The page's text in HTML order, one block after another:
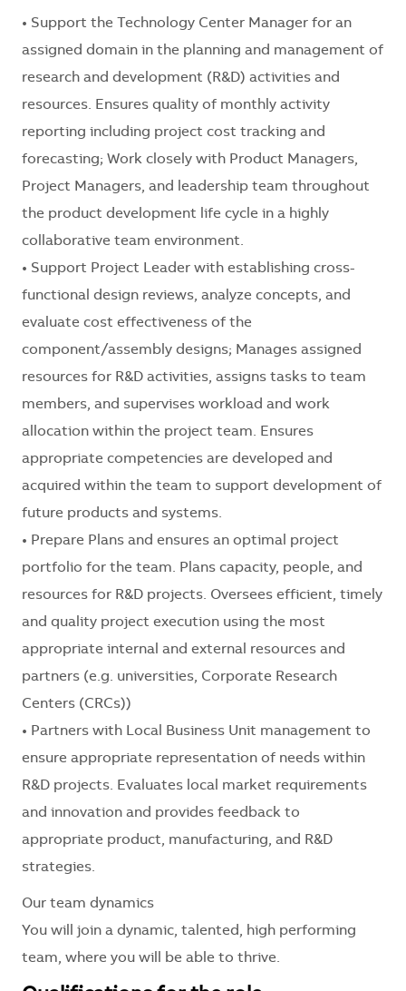
• Support the Technology Center Manager for an
assigned domain in the planning and management of
research and development (R&D) activities and
resources. Ensures quality of monthly activity
reporting including project cost tracking and
forecasting; Work closely with Product Managers,
Project Managers, and leadership team throughout
the product development life cycle in a highly
collaborative team environment.
• Support Project Leader with establishing cross-
functional design reviews, analyze concepts, and
evaluate cost effectiveness of the
component/assembly designs; Manages assigned
resources for R&D activities, assigns tasks to team
members, and supervises workload and work
allocation within the project team. Ensures
appropriate competencies are developed and
acquired within the team to support development of
future products and systems.
• Prepare Plans and ensures an optimal project
portfolio for the team. Plans capacity, people, and
resources for R&D projects. Oversees efficient, timely
and quality project execution using the most
appropriate internal and external resources and
partners (e.g. universities, Corporate Research
Centers (CRCs))
• Partners with Local Business Unit management to
ensure appropriate representation of needs within
R&D projects. Evaluates local market requirements
and innovation and provides feedback to
appropriate product, manufacturing, and R&D
strategies.
Our team dynamics
You will join a dynamic, talented, high performing
team, where you will be able to thrive.